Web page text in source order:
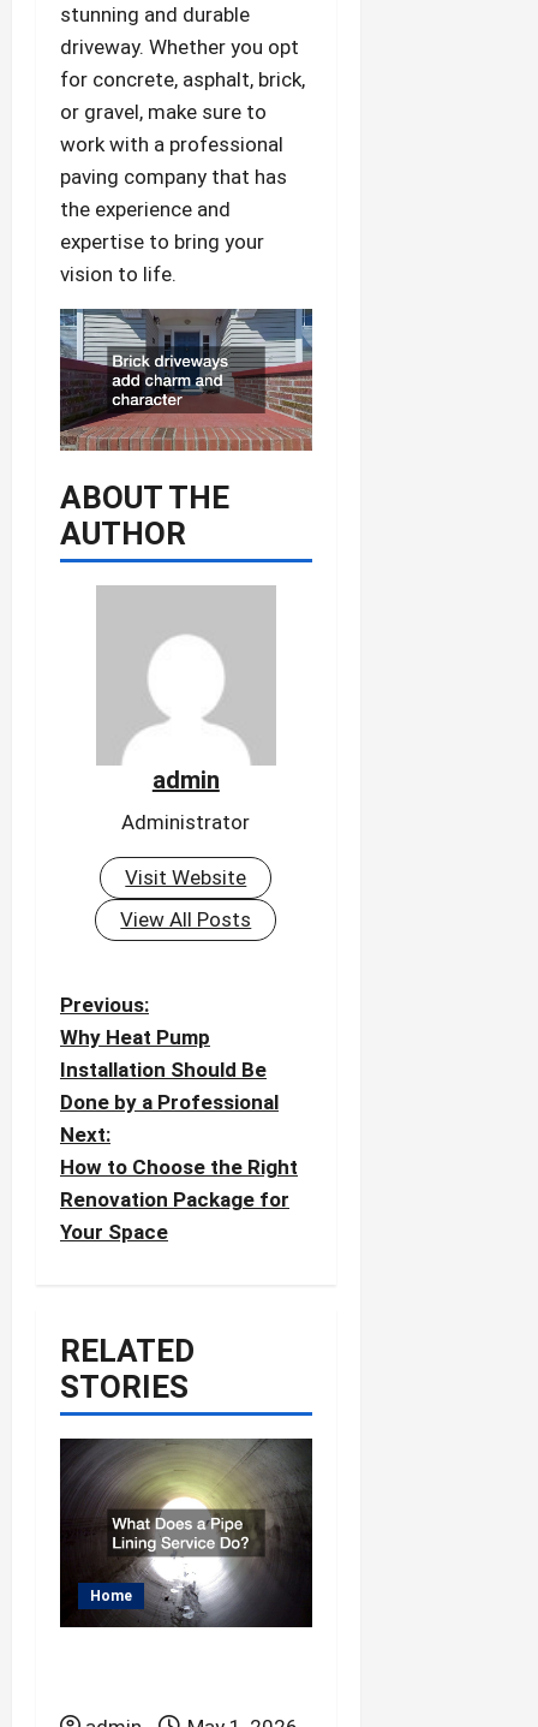
stunning and durable
driveway. Whether you opt
for concrete, asphalt, brick,
or gravel, make sure to
work with a professional
paving company that has
the experience and
expertise to bring your
vision to life.
ABOUT THE
AUTHOR
admin
Administrator
Visit Website
View All Posts
P
o
s
t
n
a
v
a
t
i
o
n
Previous:
Why Heat Pump
Installation Should Be
Done by a Professional
Next:
How to Choose the Right
Renovation Package for
Your Space
RELATED
STORIES
Home